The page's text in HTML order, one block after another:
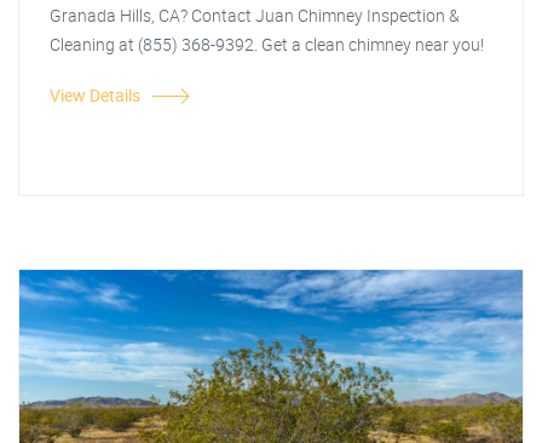
Granada Hills, CA? Contact Juan Chimney Inspection &
Cleaning at (855) 368-9392. Get a clean chimney near you!
View Details